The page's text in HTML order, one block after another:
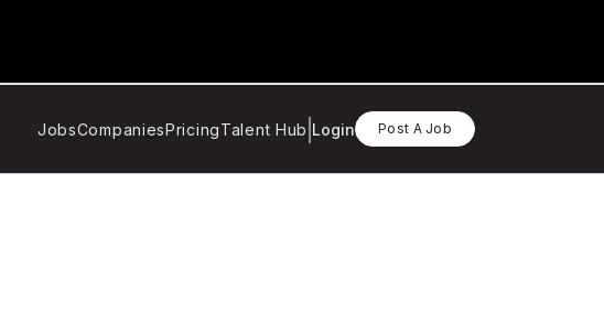
JobsCompaniesPricingTalent Hub Login Post A Job